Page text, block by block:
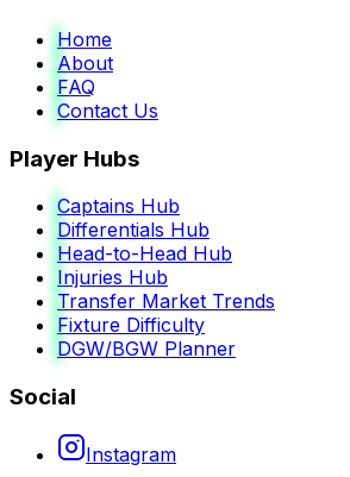
Home
About
FAQ
Contact Us
Player Hubs
Captains Hub
Differentials Hub
Head-to-Head Hub
Injuries Hub
Transfer Market Trends
Fixture Difficulty
DGW/BGW Planner
Social
Instagram